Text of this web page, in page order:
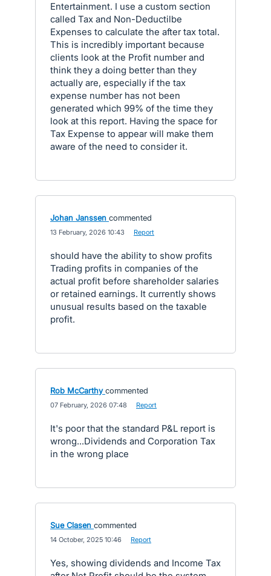
Entertainment. I use a custom section
called Tax and Non-Deductilbe
Expenses to calculate the after tax total.
This is incredibly important because
clients look at the Profit number and
think they a doing better than they
actually are, especially if the tax
expense number has not been
generated which 99% of the time they
look at this report. Having the space for
Tax Expense to appear will make them
aware of the need to consider it.
Johan Janssen commented
13 February, 2026 10:43 Report
should have the ability to show profits
Trading profits in companies of the
actual profit before shareholder salaries
or retained earnings. It currently shows
unusual results based on the taxable
profit.
Rob McCarthy commented
07 February, 2026 07:48 Report
It's poor that the standard P&L report is
wrong...Dividends and Corporation Tax
in the wrong place
Sue Clasen commented
14 October, 2025 10:46 Report
Yes, showing dividends and Income Tax